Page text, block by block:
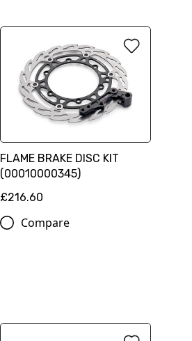
FLAME BRAKE DISC KIT
(00010000345)
£216.60
Compare